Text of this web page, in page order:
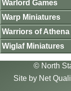
Warlord Games
Warp Miniatures
Warriors of Athena
Wiglaf Miniatures
© North
Site by Net